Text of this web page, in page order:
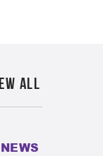
ALL